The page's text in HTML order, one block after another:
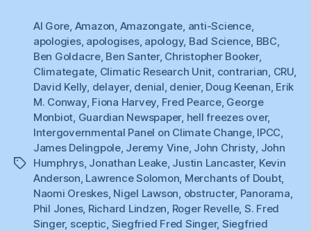
:
BBC
Apologises”
Tags
Al Gore Amazon Amazongate anti-Science,
apologies, apologises, apology, Bad Science BBC,
Ben Goldacre, Ben Santer, Christopher Booker,
Climategate Climatic Research Unit contrarian CRU,
David Kelly delayer, denial denier, Doug Keenan Erik
M. Conway, Fiona Harvey Fred Pearce, George
Monbiot Guardian Newspaper, hell freezes over,
Intergovernmental Panel on Climate Change, IPCC
James Delingpole, Jeremy Vine, John Christy John
Humphrys, Jonathan Leake, Justin Lancaster, Kevin
Anderson Lawrence Solomon Merchants of Doubt,
Naomi Oreskes, Nigel Lawson obstructer, Panorama
Phil Jones, Richard Lindzen Roger Revelle, S. Fred
Singer, sceptic Siegfried Fred Singer, Siegfried